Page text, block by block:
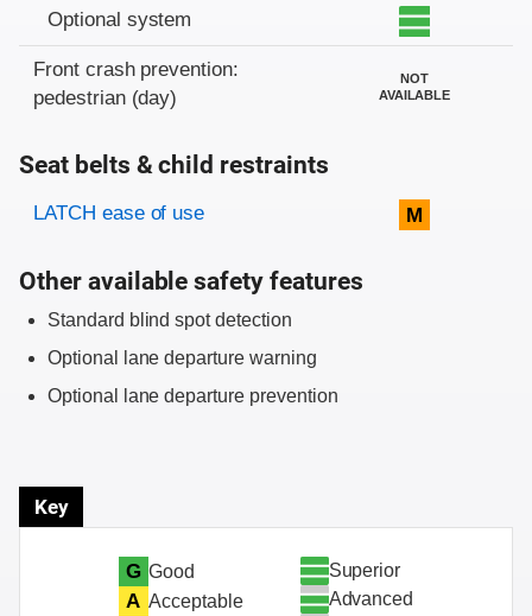
Optional system
Front crash prevention:
pedestrian (day)
NOT
AVAILABLE
Seat belts & child restraints
Evaluation criteria
Rating
LATCH ease of use M
Other available safety features
Standard blind spot detection
Optional lane departure warning
Optional lane departure prevention
Key
G Good
A Acceptable
Superior
Advanced